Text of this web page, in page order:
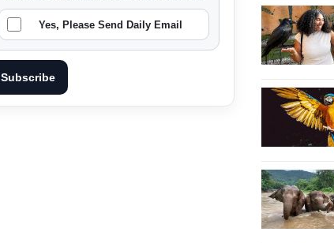
Yes, Please Send Daily Email
Subscribe